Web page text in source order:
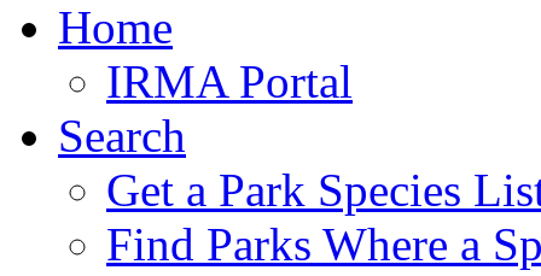
Home
IRMA Portal
Search
Get a Park Species
Find Parks Where a